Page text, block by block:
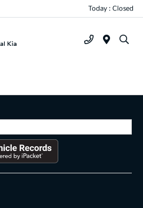
Today : Closed